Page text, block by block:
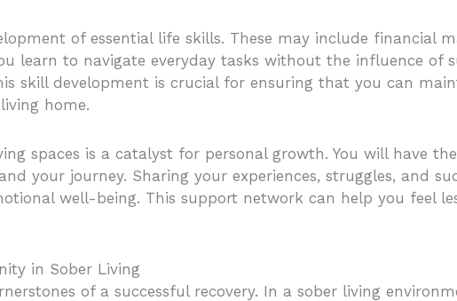
of essential life skills. These may include financial
learn to navigate everyday tasks without the influence of
skill development is crucial for ensuring that you can
home.
spaces is a catalyst for personal growth. You will have
your journey. Sharing your experiences, struggles, and
well-being. This support network can help you feel
in Sober Living
of a successful recovery. In a sober living